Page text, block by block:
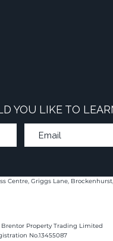
YOU LIKE TO
Centre, Griggs Lane, Brockenhurst,
Property Trading Limited
No.13455087